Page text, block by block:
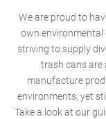
We are proud to
own environmental
striving to supply
trash cans are
manufacture
environments, yet
Take a look at our